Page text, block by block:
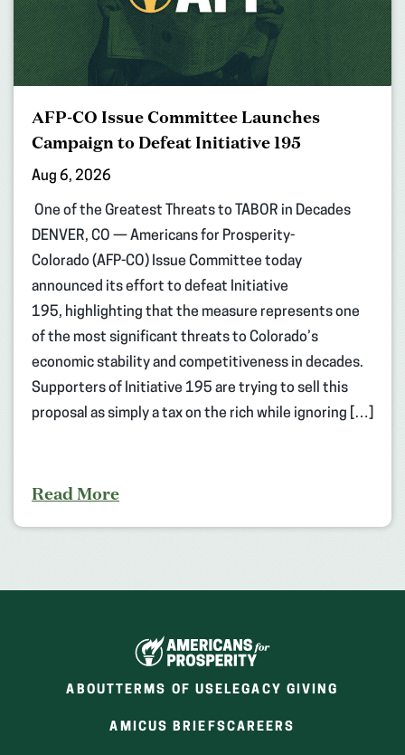
AFP-CO Issue Committee Launches
Campaign to Defeat Initiative 195
Aug 6, 2026
One of the Greatest Threats to TABOR in Decades
DENVER, CO — Americans for Prosperity-
Colorado (AFP-CO) Issue Committee today
announced its effort to defeat Initiative
195, highlighting that the measure represents one
of the most significant threats to Colorado’s
economic stability and competitiveness in decades.
Supporters of Initiative 195 are trying to sell this
proposal as simply a tax on the rich while ignoring […]
Read More
ABOUT TERMS OF USELEGACY GIVING
AMICUS BRIEFS(OPENS
CAREERS